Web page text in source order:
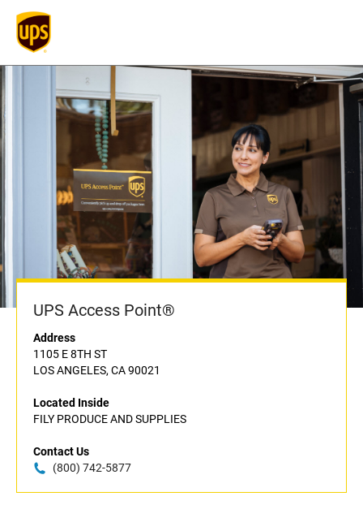
UPS Access Point®
Address
1105 E 8TH ST
LOS ANGELES, CA 90021
Located Inside
FILY PRODUCE AND SUPPLIES
Contact Us
(800) 742-5877